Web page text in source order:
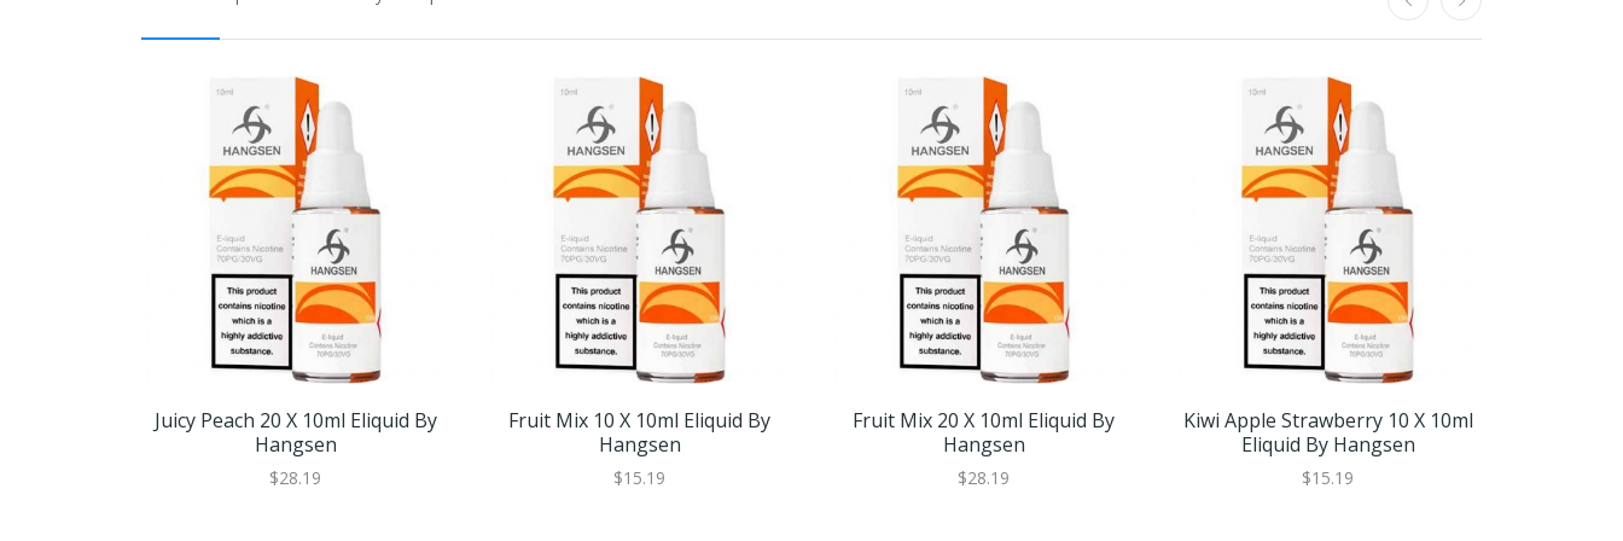
Juicy Peach 20 X 10ml Eliquid By
Hangsen
$28.19
Fruit Mix 10 X 10ml Eliquid By
Hangsen
$15.19
Fruit Mix 20 X 10ml Eliquid By
Hangsen
$28.19
Kiwi Apple Strawberry 10 X 10ml
Eliquid By Hangsen
$15.19